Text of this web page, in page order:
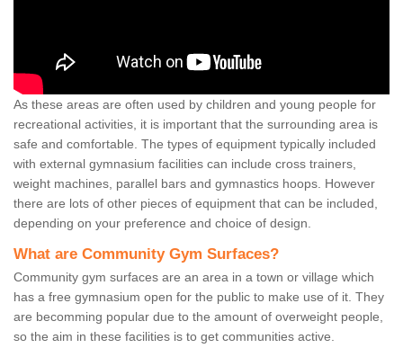
As these areas are often used by children and young people for
recreational activities, it is important that the surrounding area is
safe and comfortable. The types of equipment typically included
with external gymnasium facilities can include cross trainers,
weight machines, parallel bars and gymnastics hoops. However
there are lots of other pieces of equipment that can be included,
depending on your preference and choice of design.
What are Community Gym Surfaces?
Community gym surfaces are an area in a town or village which
has a free gymnasium open for the public to make use of it. They
are becomming popular due to the amount of overweight people,
so the aim in these facilities is to get communities active.